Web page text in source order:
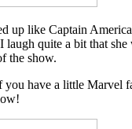
like Captain
quite a bit that
the show.
have a little Marvel